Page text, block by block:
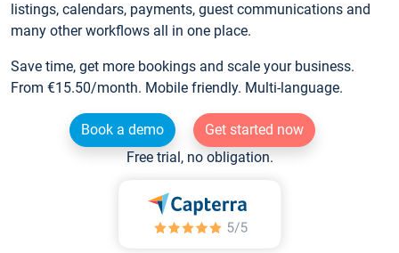
listings, calendars, payments, guest communications and
many other workflows all in one place.
Save time, get more bookings and scale your business.
From €15.50/month. Mobile friendly. Multi-language.
Book a demo
Get started now
Free trial, no obligation.